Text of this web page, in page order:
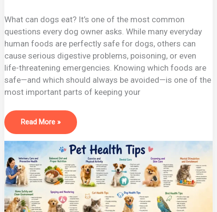
What can dogs eat? It’s one of the most common
questions every dog owner asks. While many everyday
human foods are perfectly safe for dogs, others can
cause serious digestive problems, poisoning, or even
life-threatening emergencies. Knowing which foods are
safe—and which should always be avoided—is one of the
most important parts of keeping your
Read More »
Best
Pet
Health
Tips
2026:
Keep
Your
Pet
Healthy